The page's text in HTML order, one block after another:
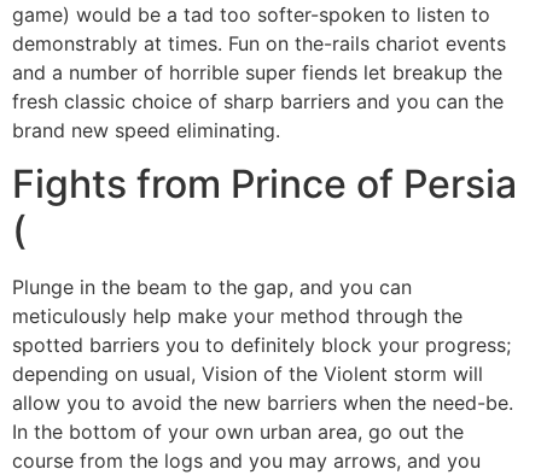
game) would be a tad too softer-spoken to listen to
demonstrably at times. Fun on the-rails chariot events
and a number of horrible super fiends let breakup the
fresh classic choice of sharp barriers and you can the
brand new speed eliminating.
Fights from Prince of Persia
(
Plunge in the beam to the gap, and you can
meticulously help make your method through the
spotted barriers you to definitely block your progress;
depending on usual, Vision of the Violent storm will
allow you to avoid the new barriers when the need-be.
In the bottom of your own urban area, go out the
course from the logs and you may arrows, and you